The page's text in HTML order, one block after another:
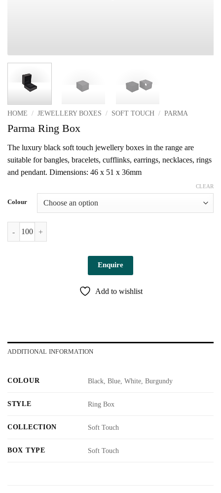
HOME / JEWELLERY BOXES / SOFT TOUCH / PARMA
Parma Ring Box
The luxury black soft touch jewellery boxes in the range are
suitable for bangles, bracelets, cufflinks, earrings, necklaces, rings
and pendant. Dimensions: 46 x 51 x 36mm
Colour
CLEAR
Parma Ring Box quantity
Enquire
Add to wishlist
ADDITIONAL INFORMATION
COLOUR Black, Blue, White, Burgundy
STYLE Ring Box
COLLECTION Soft Touch
BOX TYPE Soft Touch